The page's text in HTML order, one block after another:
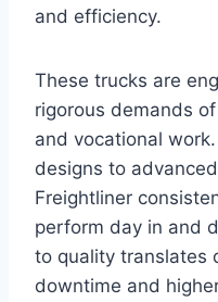
and efficiency.
These trucks are
rigorous demands
and vocational
designs to
Freightliner
perform day in and
to quality translates
downtime and